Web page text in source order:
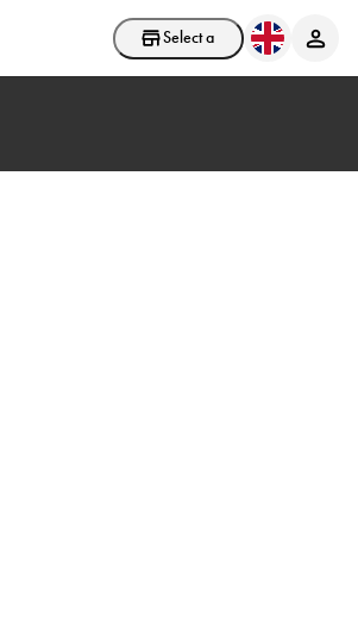
Select a store